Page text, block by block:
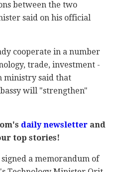
between the two
said on his official
cooperate in a number
trade, investment -
ministry said that
will "strengthen"
daily newsletterand
top stories!
a memorandum of